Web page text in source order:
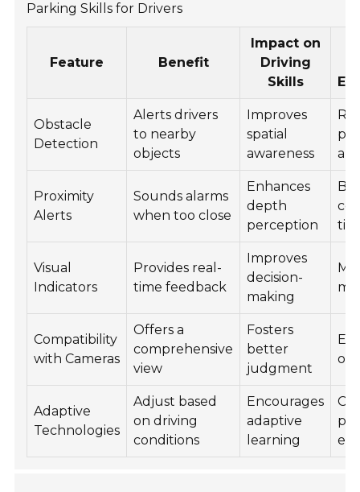
Parking Skills for Drivers
Feature Benefit
Impact on
Driving
Skills
Obstacle
Detection
Alerts drivers
to nearby
objects
Improves
spatial
awareness
Proximity
Alerts
Sounds alarms
when too close
Enhances
depth
perception
Visual
Indicators
Provides real-
time feedback
Improves
decision-
making
Compatibility
with Cameras
Offers a
comprehensive
view
Fosters
better
judgment
Adaptive
Technologies
Adjust based
on driving
conditions
Encourages
adaptive
learning